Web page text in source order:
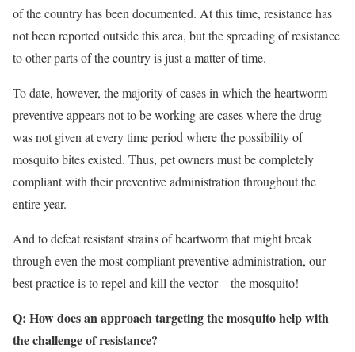
of the country has been documented. At this time, resistance has
not been reported outside this area, but the spreading of resistance
to other parts of the country is just a matter of time.
To date, however, the majority of cases in which the heartworm
preventive appears not to be working are cases where the drug
was not given at every time period where the possibility of
mosquito bites existed. Thus, pet owners must be completely
compliant with their preventive administration throughout the
entire year.
And to defeat resistant strains of heartworm that might break
through even the most compliant preventive administration, our
best practice is to repel and kill the vector – the mosquito!
Q: How does an approach targeting the mosquito help with
the challenge of resistance?